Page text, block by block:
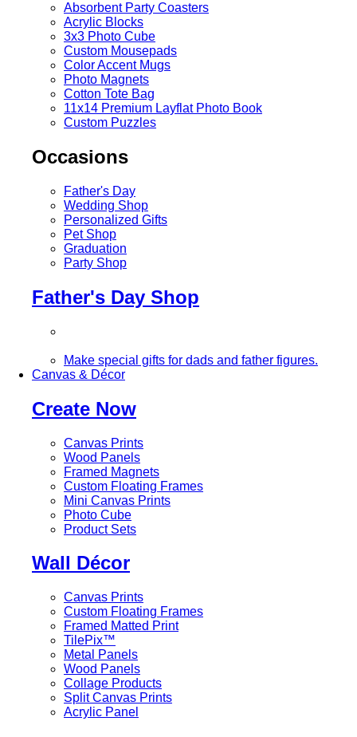
Absorbent Party Coasters
Acrylic Blocks
3x3 Photo Cube
Custom Mousepads
Color Accent Mugs
Photo Magnets
Cotton Tote Bag
11x14 Premium Layflat Photo Book
Custom Puzzles
Occasions
Father's Day
Wedding Shop
Personalized Gifts
Pet Shop
Graduation
Party Shop
Father's Day Shop
Make special gifts for dads and father figures.
Canvas & Décor
Create Now
Canvas Prints
Wood Panels
Framed Magnets
Custom Floating Frames
Mini Canvas Prints
Photo Cube
Product Sets
Wall Décor
Canvas Prints
Custom Floating Frames
Framed Matted Print
TilePix™
Metal Panels
Wood Panels
Collage Products
Split Canvas Prints
Acrylic Panel